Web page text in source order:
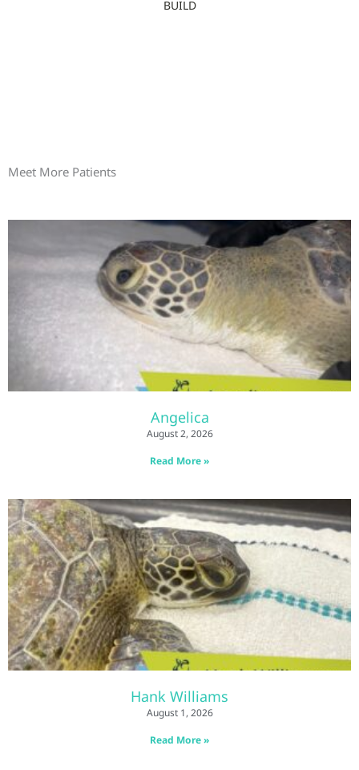
BUILD
Meet More Patients
Angelica
August 2, 2026
Read More »
Hank Williams
August 1, 2026
Read More »